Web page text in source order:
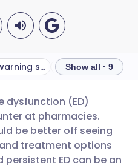
🇩🇪 Deutsch
🇫🇷 Français
ED could be an early warning sign Show all · 9
dysfunction (ED)
at pharmacies.
be better off seeing
treatment options
ED can be an